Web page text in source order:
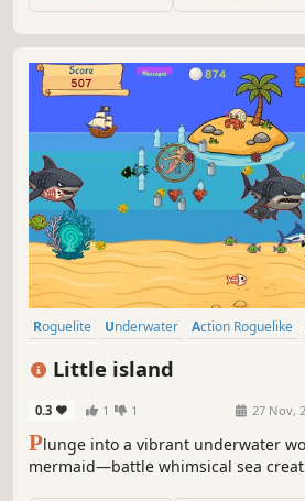
Roguelite Underwater Action Roguelike
Little island
0.3 1 1 27 Nov,
Plunge into a vibrant underwater
mermaid—battle whimsical sea